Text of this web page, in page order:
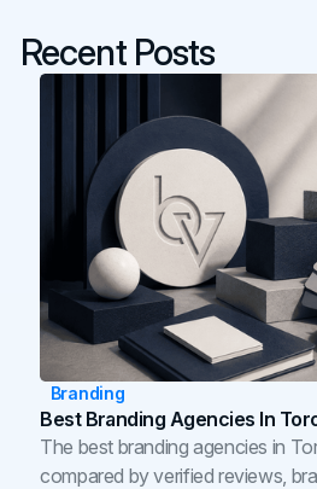
Recent Posts
Branding
Best Branding Agencies In
The best branding agencies in
compared by verified reviews,